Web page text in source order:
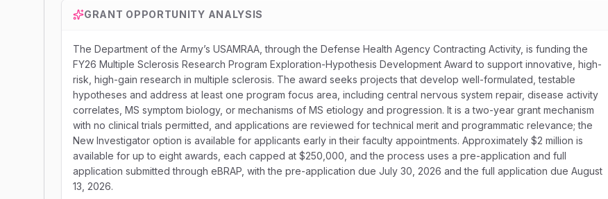
GRANT OPPORTUNITY ANALYSIS
The Department of the Army’s USAMRAA, through the Defense Health Agency Contracting Activity, is funding the
FY26 Multiple Sclerosis Research Program Exploration-Hypothesis Development Award to support innovative, high-
risk, high-gain research in multiple sclerosis. The award seeks projects that develop well-formulated, testable
hypotheses and address at least one program focus area, including central nervous system repair, disease activity
correlates, MS symptom biology, or mechanisms of MS etiology and progression. It is a two-year grant mechanism
with no clinical trials permitted, and applications are reviewed for technical merit and programmatic relevance; the
New Investigator option is available for applicants early in their faculty appointments. Approximately $2 million is
available for up to eight awards, each capped at $250,000, and the process uses a pre-application and full
application submitted through eBRAP, with the pre-application due July 30, 2026 and the full application due August
13, 2026.